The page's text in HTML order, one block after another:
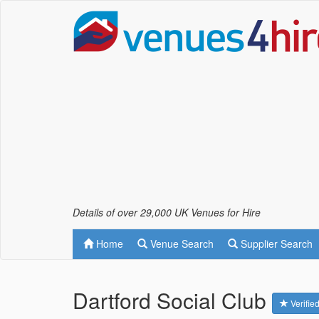
Details of over 29,000 UK Venues for Hire
Home Venue Search Supplier Search
Dartford Social Club